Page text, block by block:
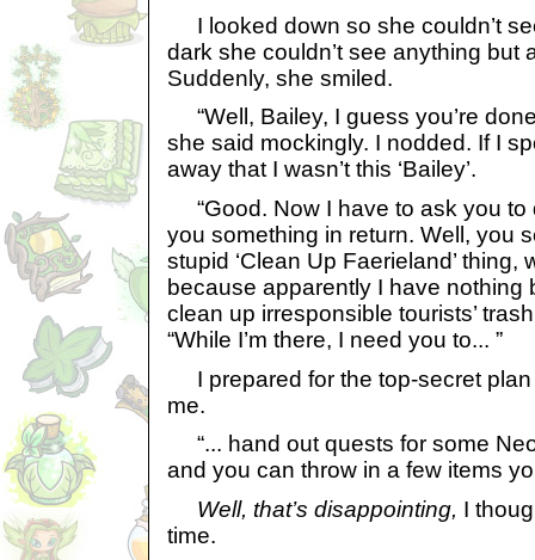
I looked down so she couldn’t
dark she couldn’t see anything but
Suddenly, she smiled.
“Well, Bailey, I guess you’re
she said mockingly. I nodded. If I
away that I wasn’t this ‘Bailey’.
“Good. Now I have to ask you to
you something in return. Well, you
stupid ‘Clean Up Faerieland’ thing,
because apparently I have nothing
clean up irresponsible tourists’
“While I’m there, I need you to... ”
I prepared for the top-secret plan
me.
“... hand out quests for some
and you can throw in a few items
Well, that’s disappointing, I
time.